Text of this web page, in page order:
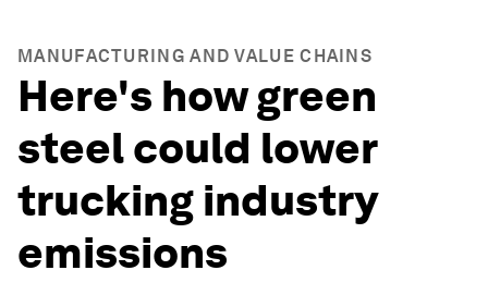
MANUFACTURING AND VALUE CHAINS
Here's how green
steel could lower
trucking industry
emissions